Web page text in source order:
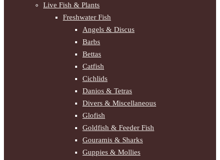
Live Fish & Plants
Freshwater Fish
Angels & Discus
Barbs
Bettas
Catfish
Cichlids
Danios & Tetras
Divers & Miscellaneous
Glofish
Goldfish & Feeder Fish
Gouramis & Sharks
Guppies & Mollies